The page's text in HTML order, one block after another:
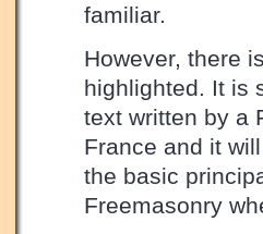
familiar.
However, there
highlighted. It is
text written by a
France and it
the basic
Freemasonry